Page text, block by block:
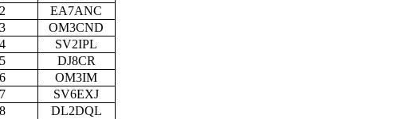
EA7ANC
OM3CND
SV2IPL
DJ8CR
OM3IM
SV6EXJ
DL2DQL